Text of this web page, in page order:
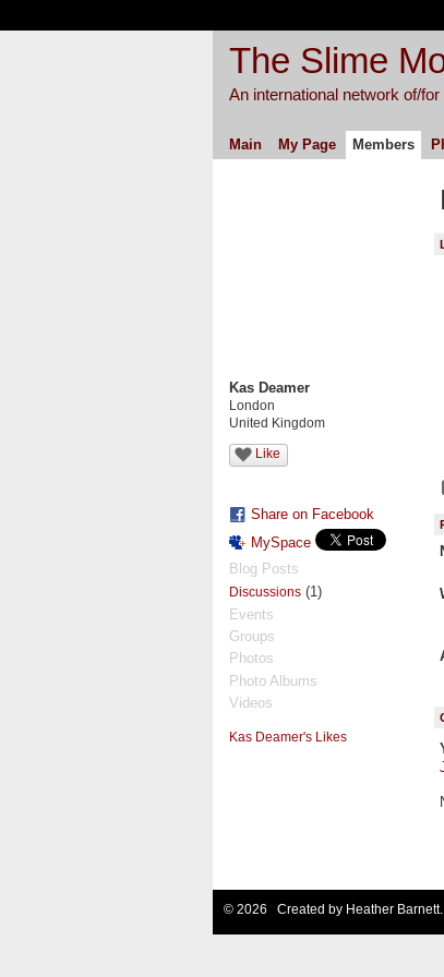
The Slime
An international network of/
Main My Page Members
Kas Deamer
London
United Kingdom
Like
Share on Facebook
MySpace
Blog Posts
Discussions(1)
Events
Groups
Photos
Photo Albums
Videos
Kas Deamer's Likes
© 2026 Created by Heather Barnett